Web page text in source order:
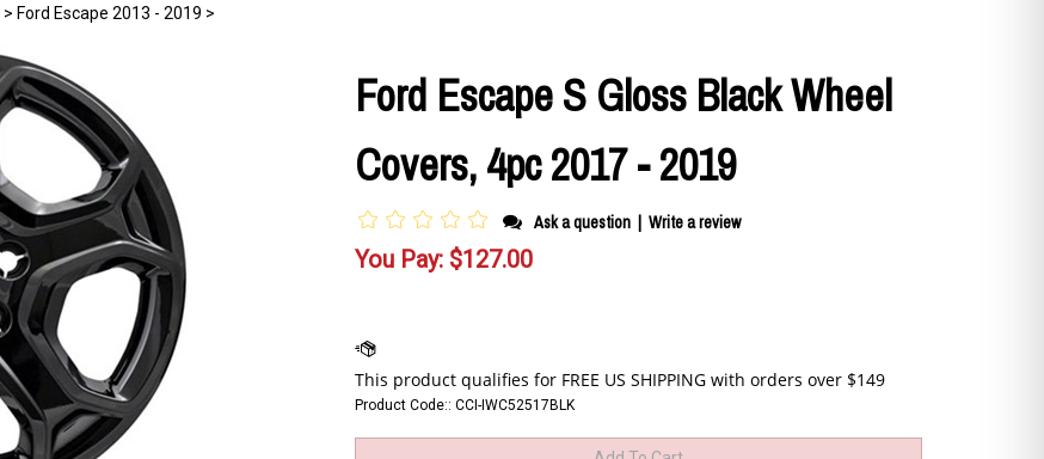
> Ford Escape 2013 - 2019 >
Ford Escape S Gloss Black Wheel
Covers, 4pc 2017 - 2019
Ask a question | Write a review
You Pay: $127.00
Product Code:: CCI-IWC52517BLK